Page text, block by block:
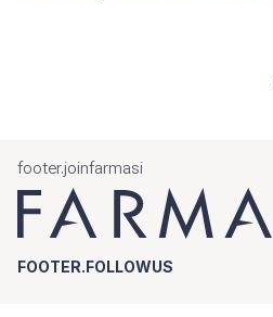
footer.joinfarmasi
FOOTER.FOLLOWUS